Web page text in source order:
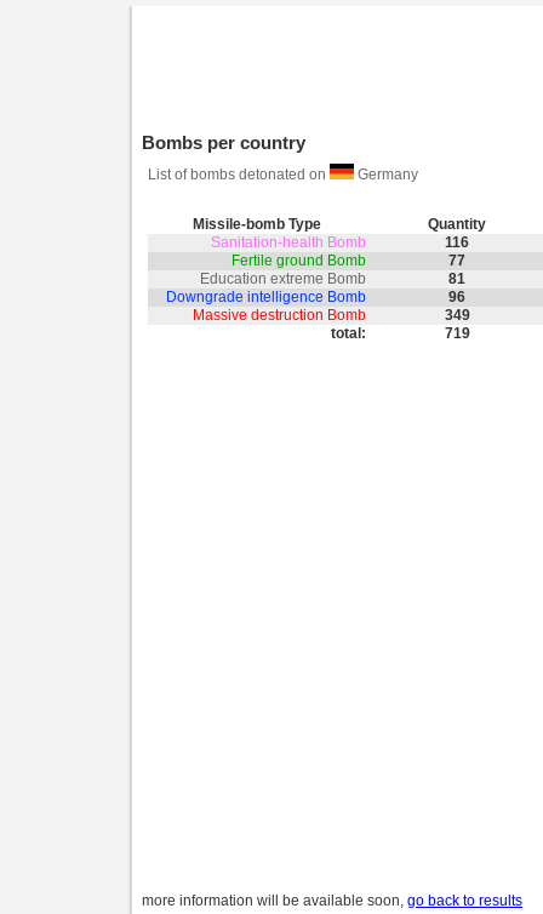
Bombs per country
List of bombs detonated on Germany
Missile-bomb Type
Quantity
Sanitation-health Bomb
116
Fertile ground Bomb
77
Education extreme Bomb
81
Downgrade intelligence Bomb
96
Massive destruction Bomb
349
total:
719
more information will be available soon, go back to results